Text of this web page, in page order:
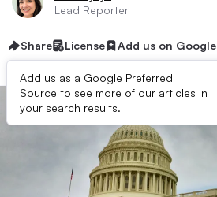
Lead Reporter
Share License Add us on Google
Add us as a Google Preferred
Source to see more of our articles in
your search results.